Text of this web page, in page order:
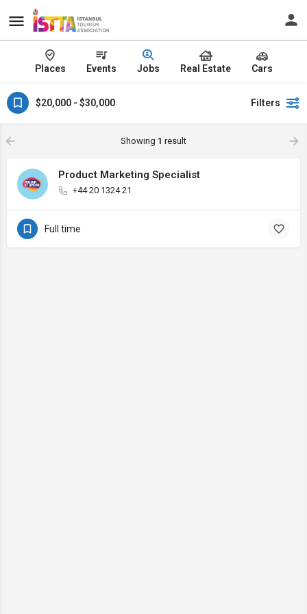
Places Events Jobs Real Estate Cars
$20,000 - $30,000 Filters
Showing 1 result
Product Marketing Specialist
+44 20 1324 21
Full time